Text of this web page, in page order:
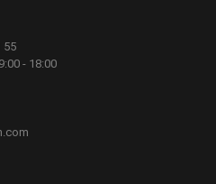
55
- 18:00